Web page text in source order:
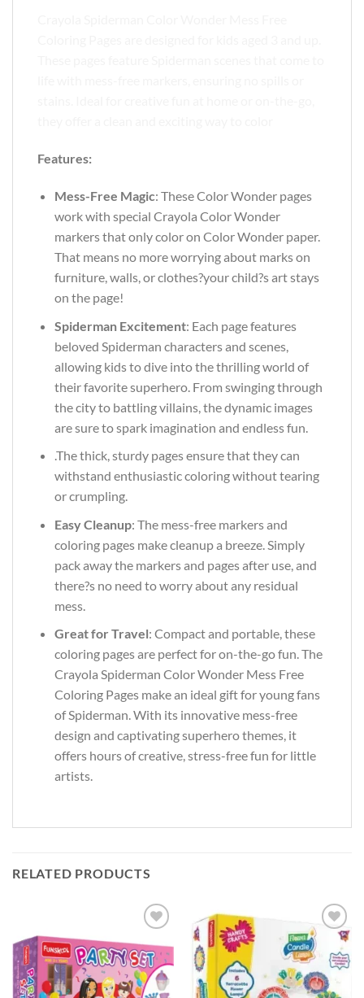
Features:
Mess-Free Magic: These Color Wonder pages
work with special Crayola Color Wonder
markers that only color on Color Wonder paper.
That means no more worrying about marks on
furniture, walls, or clothes?your child?s art stays
on the page!
Spiderman Excitement: Each page features
beloved Spiderman characters and scenes,
allowing kids to dive into the thrilling world of
their favorite superhero. From swinging through
the city to battling villains, the dynamic images
are sure to spark imagination and endless fun.
.The thick, sturdy pages ensure that they can
withstand enthusiastic coloring without tearing
or crumpling.
Easy Cleanup: The mess-free markers and
coloring pages make cleanup a breeze. Simply
pack away the markers and pages after use, and
there?s no need to worry about any residual
mess.
Great for Travel: Compact and portable, these
coloring pages are perfect for on-the-go fun. The
Crayola Spiderman Color Wonder Mess Free
Coloring Pages make an ideal gift for young fans
of Spiderman. With its innovative mess-free
design and captivating superhero themes, it
offers hours of creative, stress-free fun for little
artists.
RELATED PRODUCTS
Add to
Wishlist
Add to
Wishlist